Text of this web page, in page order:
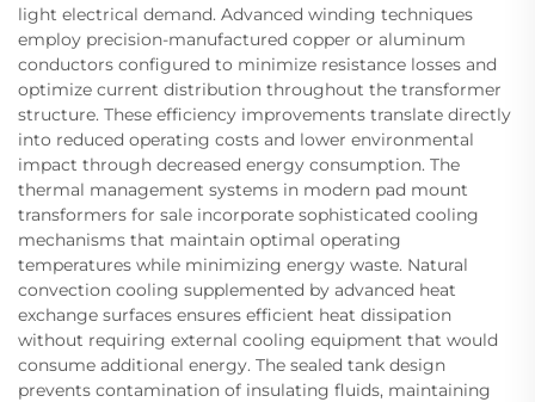
light electrical demand. Advanced winding techniques
employ precision-manufactured copper or aluminum
conductors configured to minimize resistance losses and
optimize current distribution throughout the transformer
structure. These efficiency improvements translate directly
into reduced operating costs and lower environmental
impact through decreased energy consumption. The
thermal management systems in modern pad mount
transformers for sale incorporate sophisticated cooling
mechanisms that maintain optimal operating
temperatures while minimizing energy waste. Natural
convection cooling supplemented by advanced heat
exchange surfaces ensures efficient heat dissipation
without requiring external cooling equipment that would
consume additional energy. The sealed tank design
prevents contamination of insulating fluids, maintaining